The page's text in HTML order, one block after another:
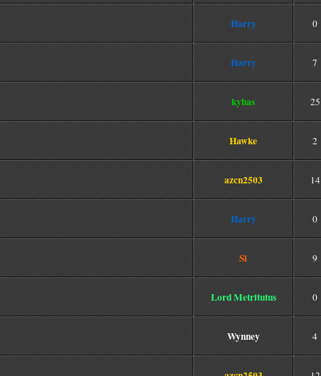
Harry 0
Harry 7
kyhas 25
Hawke 2
azcn2503 14
Harry 0
Si 9
Lord Metritutus 0
Wynney 4